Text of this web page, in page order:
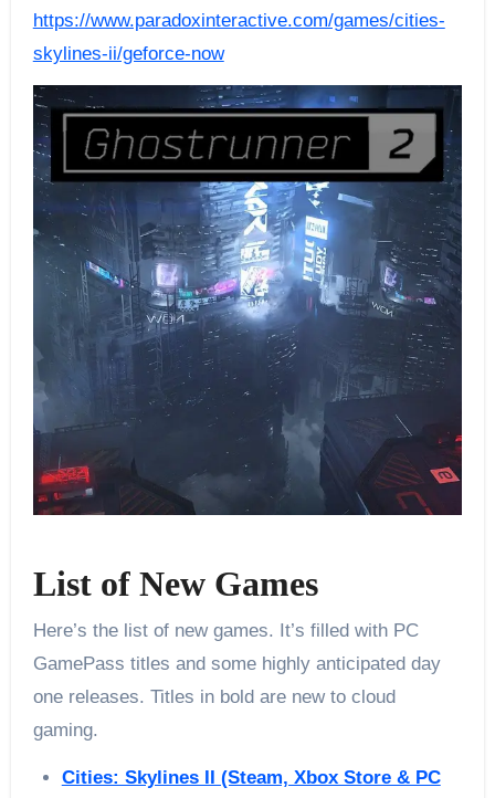
https://www.paradoxinteractive.com/games/cities-
skylines-ii/geforce-now
List of New Games
Here’s the list of new games. It’s filled with PC
GamePass titles and some highly anticipated day
one releases. Titles in bold are new to cloud
gaming.
Cities: Skylines II (Steam, Xbox Store & PC